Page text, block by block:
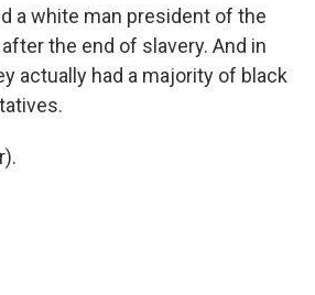
a white man president of the
the end of slavery. And in
actually had a majority of black